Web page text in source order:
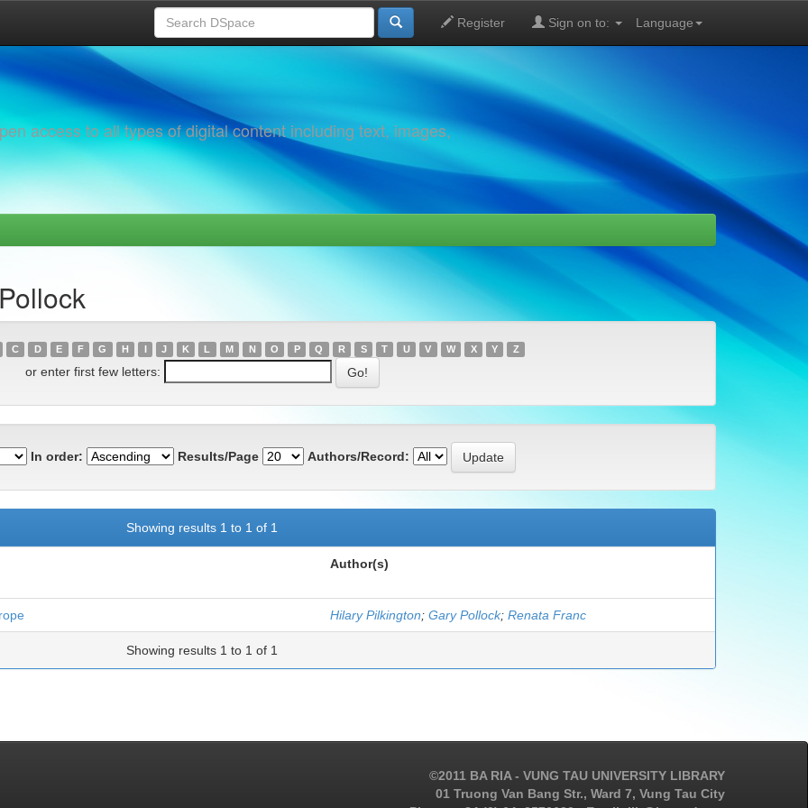
Language
Register Sign on to:
access to all types of digital content including text, images,
C D E F G H I J K L M N O P Q R S T U V W X Y Z
or enter first few letters:
In order: Results/Page Authors/Record:
Showing results 1 to 1 of 1
Author(s)
Hilary Pilkington; Gary Pollock; Renata Franc
Showing results 1 to 1 of 1
©2011 BA RIA - VUNG TAU UNIVERSITY LIBRARY
01 Truong Van Bang Str., Ward 7, Vung Tau City